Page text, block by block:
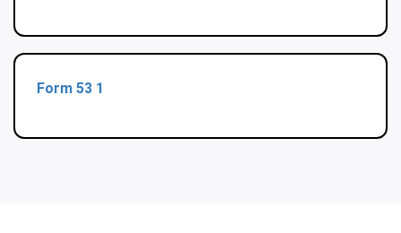
Form 53 1